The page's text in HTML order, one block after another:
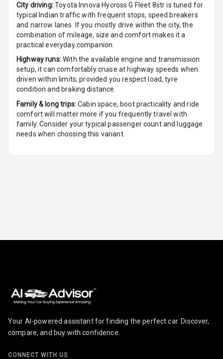
Break
Glove Box
Cooling
Steering Wheel
Gearshift
Paddles
U S B Charger
Front
U S B Charger
Shades
Multi Function
City driving:Toyota Innova Hycross G Fleet 8stris tuned for
typical Indian traffic with frequent stops, speed breakers
and narrow lanes. If you mostly drive within the city, the
combination of mileage, size and comfort makes it a
practical everyday companion.
Highway runs:With the available engine and transmission
setup, it can comfortably cruise at highway speeds when
driven within limits, provided you respect load, tyre
condition and braking distance.
Family & long trips:Cabin space, boot practicality and ride
comfort will matter more if you frequently travel with
family. Consider your typical passenger count and luggage
needs when choosing this variant.
Your AI-powered assistant for finding the perfect car. Discover,
compare, and buy with confidence.
CONNECT WITH US